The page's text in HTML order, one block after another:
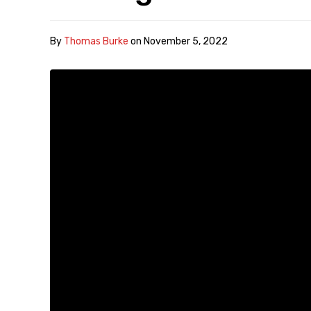
By Thomas Burke on November 5, 2022